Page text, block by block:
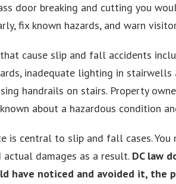
door breaking and cutting you
fix known hazards, and warn
cause slip and fall accidents
inadequate lighting in
handrails on stairs. Property
about a hazardous condition
is central to slip and fall cases.
damages as a result. DC law
have noticed and avoided it, the